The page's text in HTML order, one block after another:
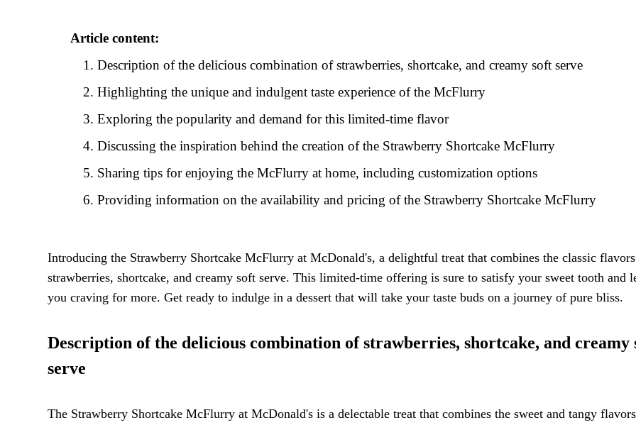
Article content:
Description of the delicious combination of strawberries, shortcake, and creamy soft serve
Highlighting the unique and indulgent taste experience of the McFlurry
Exploring the popularity and demand for this limited-time flavor
Discussing the inspiration behind the creation of the Strawberry Shortcake McFlurry
Sharing tips for enjoying the McFlurry at home, including customization options
Providing information on the availability and pricing of the Strawberry Shortcake McFlurry
Introducing the Strawberry Shortcake McFlurry at McDonald's, a delightful treat that combines the classic
strawberries, shortcake, and creamy soft serve. This limited-time offering is sure to satisfy your sweet tooth and
you craving for more. Get ready to indulge in a dessert that will take your taste buds on a journey of pure bliss.
Description of the delicious combination of strawberries, shortcake, and creamy
serve
The Strawberry Shortcake McFlurry at McDonald's is a delectable treat that combines the sweet and tangy